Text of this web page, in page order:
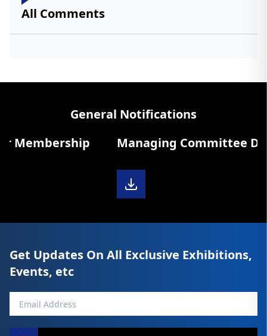
All Comments
General Notifications
Managing Committee Diary
Get Updates On All Exclusive Exhibitions,
Events, etc